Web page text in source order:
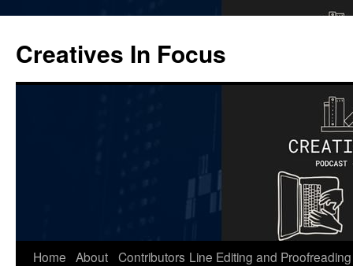
content
Creatives In Focus
Home About Contributors Line Editing and Proofreading